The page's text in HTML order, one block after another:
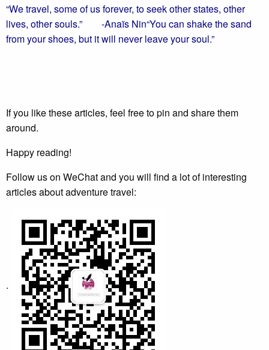
“We travel, some of us forever, to seek other states, other
lives, other souls.” -Anaïs Nin“You can shake the sand
from your shoes, but it will never leave your soul.”
If you like these articles, feel free to pin and share them
around.
Happy reading!
Follow us on WeChat and you will find a lot of interesting
articles about adventure travel:
.